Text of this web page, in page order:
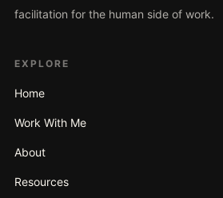
facilitation for the human side of work.
EXPLORE
Home
Work With Me
About
Resources